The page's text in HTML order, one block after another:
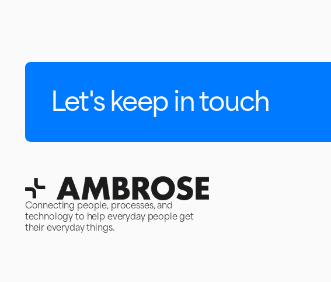
Let's keep in touch
Connecting people, processes, and
technology to help everyday people get
their everyday things.